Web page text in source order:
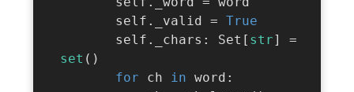
        self
. _valid = True
        self
. _chars : Set [ str]
=
set ( )
for ch in word :